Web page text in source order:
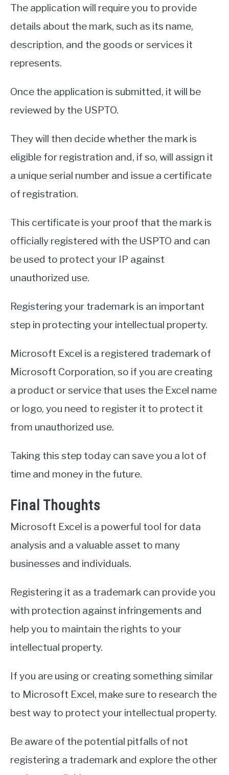
The application will require you to provide
details about the mark, such as its name,
description, and the goods or services it
represents.
Once the application is submitted, it will be
reviewed by the USPTO.
They will then decide whether the mark is
eligible for registration and, if so, will assign it
a unique serial number and issue a certificate
of registration.
This certificate is your proof that the mark is
officially registered with the USPTO and can
be used to protect your IP against
unauthorized use.
Registering your trademark is an important
step in protecting your intellectual property.
Microsoft Excel is a registered trademark of
Microsoft Corporation, so if you are creating
a product or service that uses the Excel name
or logo, you need to register it to protect it
from unauthorized use.
Taking this step today can save you a lot of
time and money in the future.
Final Thoughts
Microsoft Excel is a powerful tool for data
analysis and a valuable asset to many
businesses and individuals.
Registering it as a trademark can provide you
with protection against infringements and
help you to maintain the rights to your
intellectual property.
If you are using or creating something similar
to Microsoft Excel, make sure to research the
best way to protect your intellectual property.
Be aware of the potential pitfalls of not
registering a trademark and explore the other